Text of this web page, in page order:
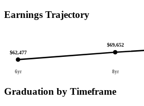
Earnings Trajectory
$62,477
6yr
$69,652
8yr
Graduation by Timeframe